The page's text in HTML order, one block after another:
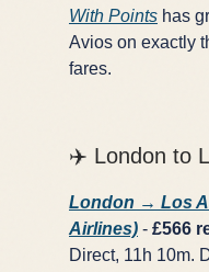
With Points has
Avios on exactly
fares.
✈️ London to
London → Los
Airlines) - £566
Direct, 11h 10m.